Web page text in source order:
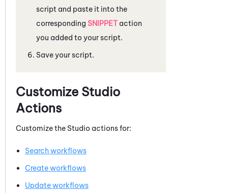
script and paste it into the
corresponding SNIPPET action
you added to your script.
Save your script.
Customize Studio
Actions
Customize the Studio actions for:
Search workflows
Create workflows
Update workflows